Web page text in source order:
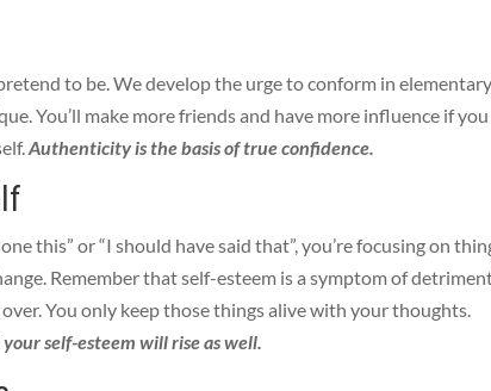
to be. We develop the urge to conform in elementary
You’ll make more friends and have more influence if you
Authenticity is the basis of true confidence.
this” or “I should have said that”, you’re focusing on
Remember that self-esteem is a symptom of
You only keep those things alive with your thoughts.
self-esteem will rise as well.